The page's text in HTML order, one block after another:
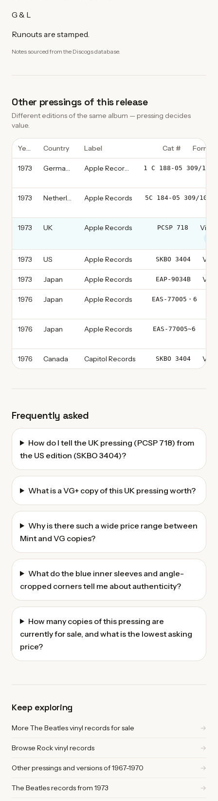
G & L
Runouts are stamped.
Notes sourced from the Discogs database.
Other pressings of this release
Different editions of the same album — pressing decides
value.
Year Country Label Cat # Format
1973 Germany Apple Records 1 C 188-05 309/10
1973 Netherlands Apple Records 5C 184-05 309/10
1973 UK Apple Records PCSP 718
1973 US Apple Records SKBO 3404
1973 Japan Apple Records EAP-9034B
1976 Japan Apple Records EAS-77005・6
1976 Japan Apple Records EAS-77005~6
1976 Canada Capitol Records SKBO 3404
Frequently asked
How do I tell the UK pressing (PCSP 718) from
the US edition (SKBO 3404)?
What is a VG+ copy of this UK pressing worth?
Why is there such a wide price range between
Mint and VG copies?
What do the blue inner sleeves and angle-
cropped corners tell me about authenticity?
How many copies of this pressing are
currently for sale, and what is the lowest asking
price?
Keep exploring
More The Beatles vinyl records for sale →
Browse Rock vinyl records →
Other pressings and versions of 1967-1970 →
The Beatles records from 1973 →